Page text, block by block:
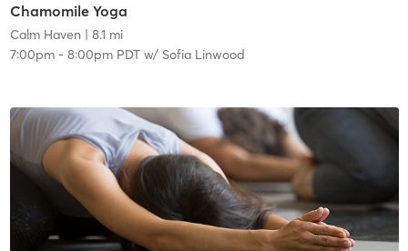
Chamomile Yoga
Calm Haven | 8.1 mi
7:00pm- 8:00pm PDTw/ Sofia Linwood